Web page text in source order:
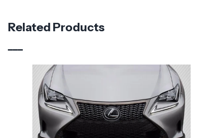
Material Carbon Fiber
Vehicle Year 2015 - 2018
Vehicle
Application Luxury & Exotic
Related Products